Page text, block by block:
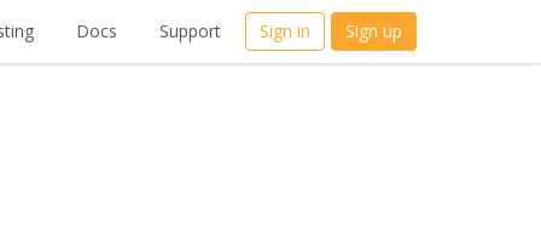
Docs Support Sign in Sign up